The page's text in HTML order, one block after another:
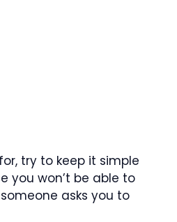
try to keep it simple
you won’t be able to
asks you to